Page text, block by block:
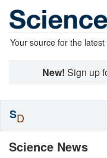
Your source for the
New! Sign up
Science News
SD